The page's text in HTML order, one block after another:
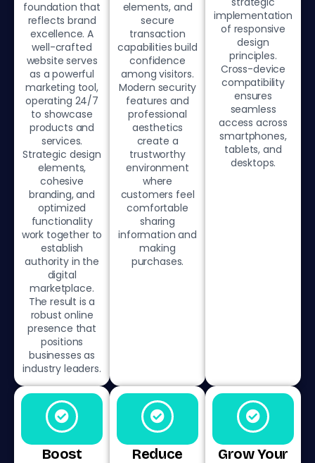
foundation that
reflects brand
excellence. A
well-crafted
website serves
as a powerful
marketing tool,
operating 24/7
to showcase
products and
services.
Strategic design
elements,
cohesive
branding, and
optimized
functionality
work together to
establish
authority in the
digital
marketplace.
The result is a
robust online
presence that
positions
businesses as
industry leaders.
elements, and
secure
transaction
capabilities build
confidence
among visitors.
Modern security
features and
professional
aesthetics
create a
trustworthy
environment
where
customers feel
comfortable
sharing
information and
making
purchases.
implementation
of responsive
design
principles.
Cross-device
compatibility
ensures
seamless
access across
smartphones,
tablets, and
desktops.
Boost
Reduce
Grow Your